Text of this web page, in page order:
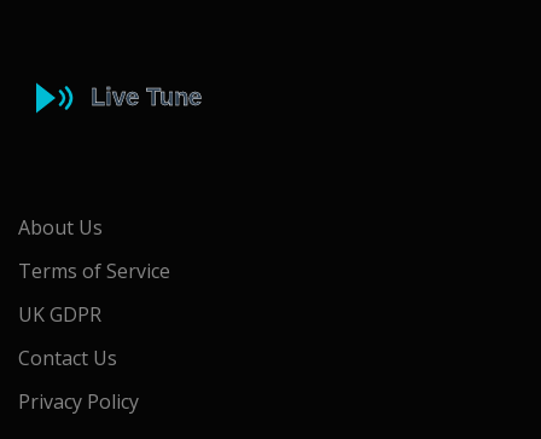
About Us
Terms of Service
UK GDPR
Contact Us
Privacy Policy